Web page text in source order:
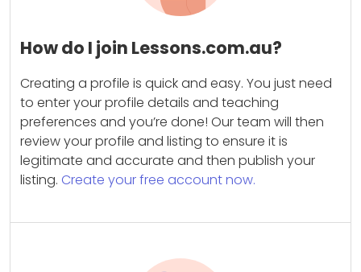
How do I join Lessons.com.au?
Creating a profile is quick and easy. You just need
to enter your profile details and teaching
preferences and you’re done! Our team will then
review your profile and listing to ensure it is
legitimate and accurate and then publish your
listing. Create your free account now.